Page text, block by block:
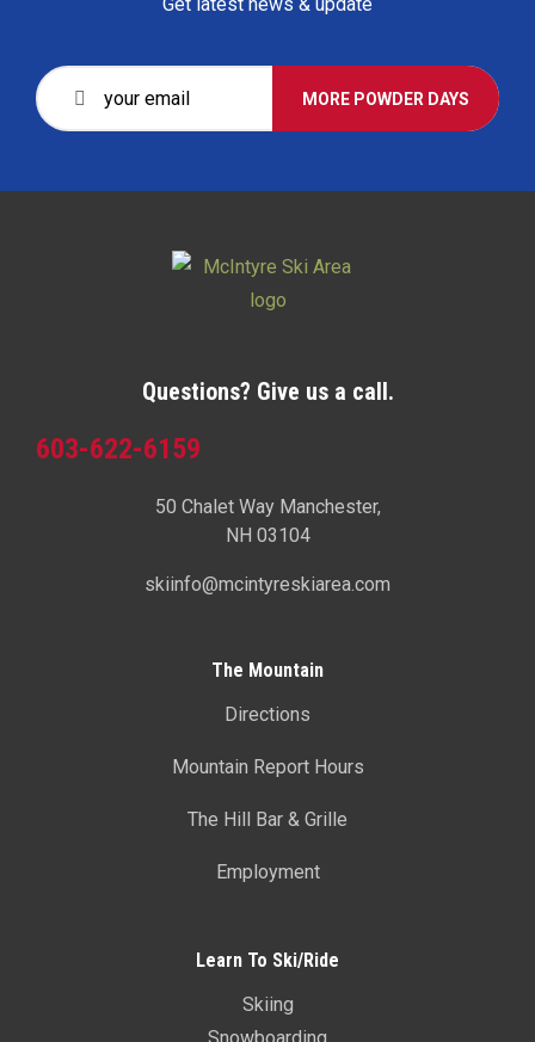
MORE POWDER DAYS
Questions? Give us a call.
603-622-6159
50 Chalet Way Manchester,
NH 03104
skiinfo@mcintyreskiarea.com
The Mountain
Directions
Mountain Report Hours
The Hill Bar & Grille
Employment
Learn To Ski/Ride
Skiing